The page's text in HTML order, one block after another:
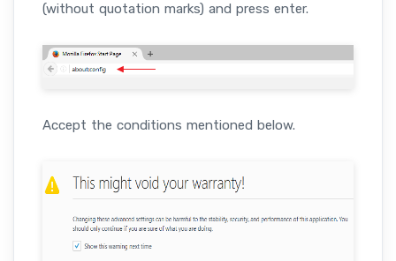
(without quotation marks) and press enter.
Accept the conditions mentioned below.